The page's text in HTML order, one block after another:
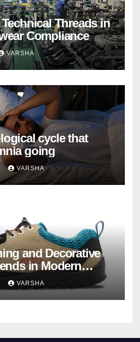
Threads in
Compliance
VARSHA
cycle that
going
VARSHA
and Decorative
in Modern
VARSHA